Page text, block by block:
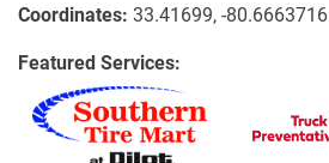
Coordinates: 33.41699, -80.6663716
Featured Services: